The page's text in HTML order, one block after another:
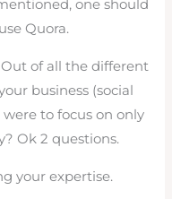
one should
Quora.
of all the different
business (social
to focus on only
Ok 2 questions.
your expertise.